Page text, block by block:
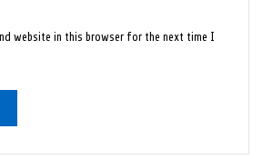
website in this browser for the next time I